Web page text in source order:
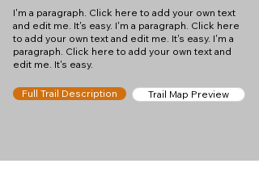
I'm a paragraph. Click here to add your own text
and edit me. It's easy. I'm a paragraph. Click here
to add your own text and edit me. It's easy. I'm a
paragraph. Click here to add your own text and
edit me. It's easy.
Full Trail Description Trail Map Preview